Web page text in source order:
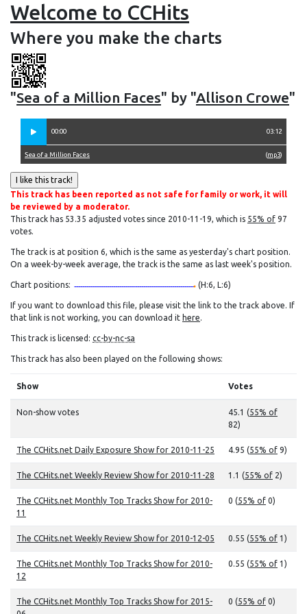
Welcome to CCHits
Where you make the charts
"Sea of a Million Faces" by "Allison Crowe"
00:00 03:12
(mp3)
Sea of a Million Faces
This track has been reported as not safe for family or work, it will
be reviewed by a moderator.
This track has 53.35 adjusted votes since 2010-11-19, which is 55% of 97
votes.
The track is at position 6, which is the same as yesterday's chart position.
On a week-by-week average, the track is the same as last week's position.
Chart positions: (H:6, L:6)
If you want to download this file, please visit the link to the track above. If
that link is not working, you can download it here.
This track is licensed: cc-by-nc-sa
This track has also been played on the following shows:
Show Votes
Non-show votes 45.1 (55% of
82)
The CCHits.net Daily Exposure Show for 2010-11-25 4.95 (55% of 9)
The CCHits.net Weekly Review Show for 2010-11-28 1.1 (55% of 2)
The CCHits.net Monthly Top Tracks Show for 2010-
11
0 (55% of 0)
The CCHits.net Weekly Review Show for 2010-12-05 0.55 (55% of 1)
The CCHits.net Monthly Top Tracks Show for 2010-
12
0.55 (55% of 1)
The CCHits.net Monthly Top Tracks Show for 2015-
0 (55% of 0)